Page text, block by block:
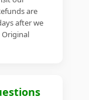
are
after we